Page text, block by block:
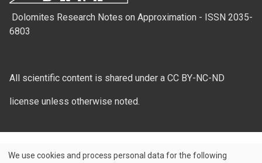
Dolomites Research Notes on Approximation - ISSN 2035-
6803
All scientific content is shared under a CC BY-NC-ND
license unless otherwise noted.
We use cookies and process personal data for the following